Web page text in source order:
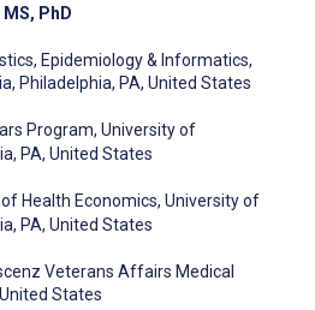
MS, PhD
Epidemiology & Informatics,
Philadelphia, PA, United States
Program, University of
PA, United States
Health Economics, University of
PA, United States
Veterans Affairs Medical
States